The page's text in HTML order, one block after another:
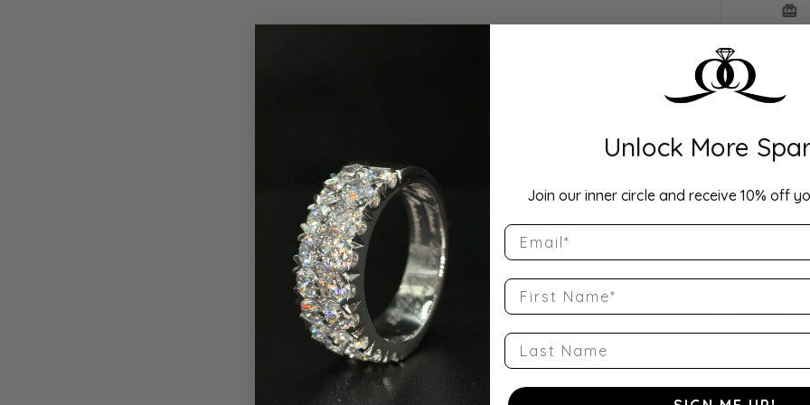
Drop
Description:
Elegant 1 1/2
18K white
brilliant
grown and
Product
QQ-51104-E-
Unlock More
Join our inner circle and receive 10% off
Email
First Name
Last Name